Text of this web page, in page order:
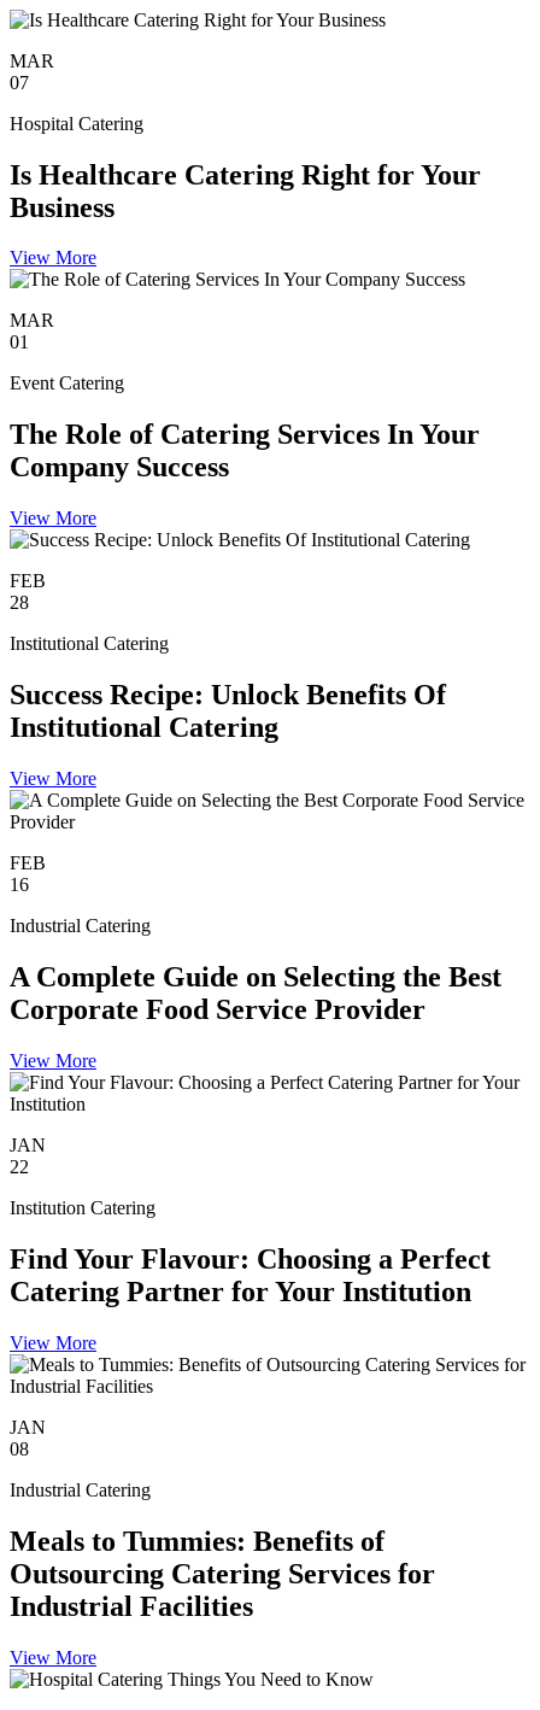
MAR
07
Hospital Catering
Is Healthcare Catering Right for Your
Business
View More
MAR
01
Event Catering
The Role of Catering Services In Your
Company Success
View More
FEB
28
Institutional Catering
Success Recipe: Unlock Benefits Of
Institutional Catering
View More
FEB
16
Industrial Catering
A Complete Guide on Selecting the Best
Corporate Food Service Provider
View More
JAN
22
Institution Catering
Find Your Flavour: Choosing a Perfect
Catering Partner for Your Institution
View More
JAN
08
Industrial Catering
Meals to Tummies: Benefits of
Outsourcing Catering Services for
Industrial Facilities
View More